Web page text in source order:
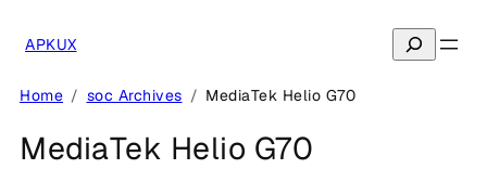
content
APKUX Search
Home soc Archives MediaTek Helio G70
MediaTek Helio G70